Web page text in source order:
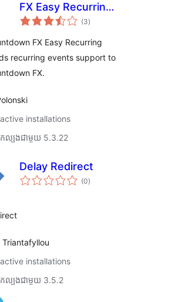
FX Easy Recurring
Events
(3ការ
វាយ
សរុប
)
FX Easy Recurring
recurring events support to
FX.
installations
ល្បង​ជាមួយ 5.3.22
Delay Redirect
(0ការ
វាយ
)
Triantafyllou
installations
ល្បង​ជាមួយ 3.5.2